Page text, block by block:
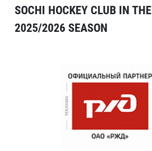
SOCHI HOCKEY CLUB IN THE
2025/2026 SEASON